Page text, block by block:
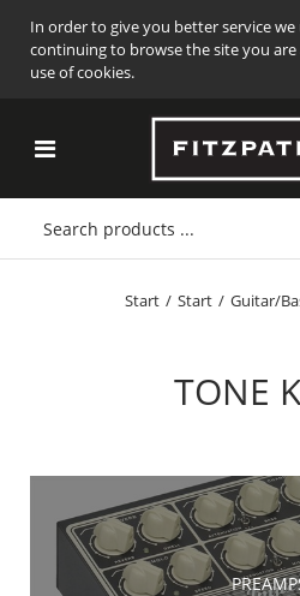
In order to give you better service we
continuing to browse the site you
use of cookies.
Start / Start / Guitar/
TONE